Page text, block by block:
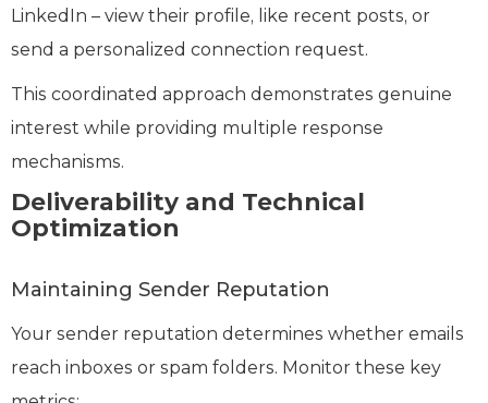
LinkedIn – view their profile, like recent posts, or
send a personalized connection request.
This coordinated approach demonstrates genuine
interest while providing multiple response
mechanisms.
Deliverability and Technical
Optimization
Maintaining Sender Reputation
Your sender reputation determines whether emails
reach inboxes or spam folders. Monitor these key